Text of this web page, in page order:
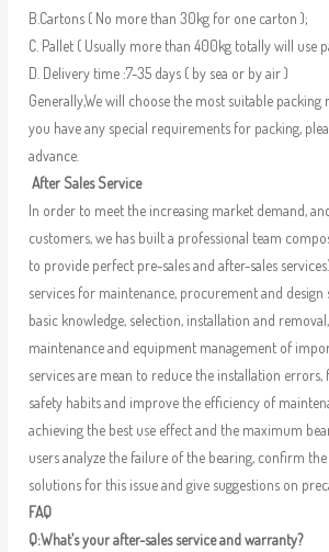
B.Cartons ( No more than 30kg for one carton );
C. Pallet ( Usually more than 400kg totally will use
D. Delivery time :7-35 days ( by sea or by air )
Generally,We will choose the most suitable
you have any special requirements for packing,
advance.
After Sales Service
In order to meet the increasing market demand,
customers, we has built a professional team
to provide perfect pre-sales and after-sales
services for maintenance, procurement and
basic knowledge, selection, installation and
maintenance and equipment management of
services are mean to reduce the installation
safety habits and improve the efficiency of
achieving the best use effect and the maximum
users analyze the failure of the bearing, confirm
solutions for this issue and give suggestions on
FAQ
Q:What’s your after-sales service and warranty?